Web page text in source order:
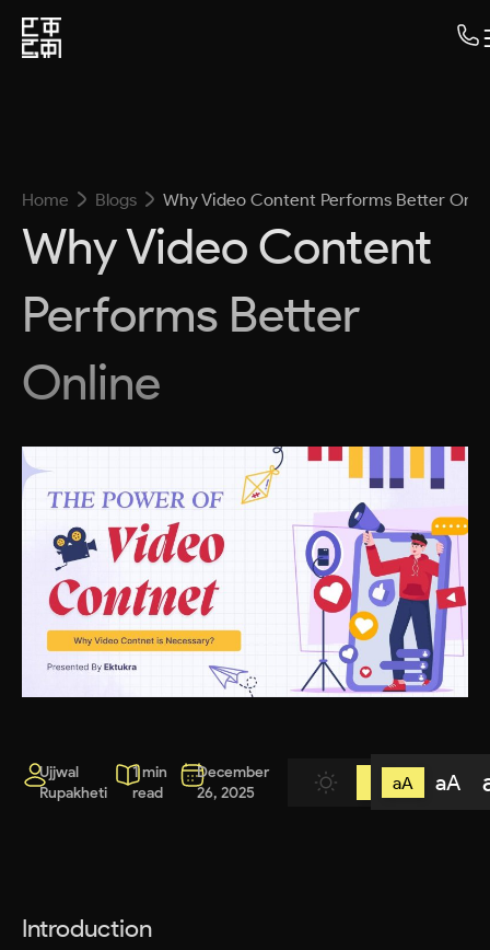
Home Blogs Why Video Content Performs Better
Why Video Content
Performs Better
Online
Ujjwal
Rupakheti
1 min
read
December
26, 2025
aA aA
Introduction